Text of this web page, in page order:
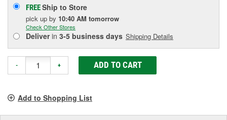
FREEShip to Store
pick up by 10:40 AM tomorrow
Check Other Stores
Deliverin 3-5 business days Shipping Details
- + ADD TO CART
Add to Shopping List